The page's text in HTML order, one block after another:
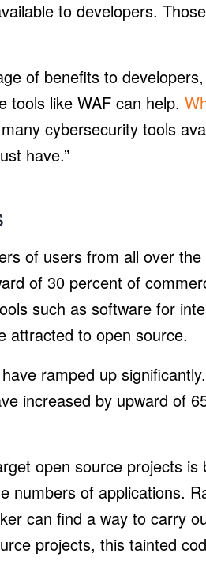
to developers.
of benefits to
tools like WAF can help.
cybersecurity tools
have.”
of users from all over the
of 30 percent of
such as software for
attracted to open source.
ramped up significantly.
increased by upward of
open source projects is
numbers of applications.
can find a way to carry
projects, this tainted